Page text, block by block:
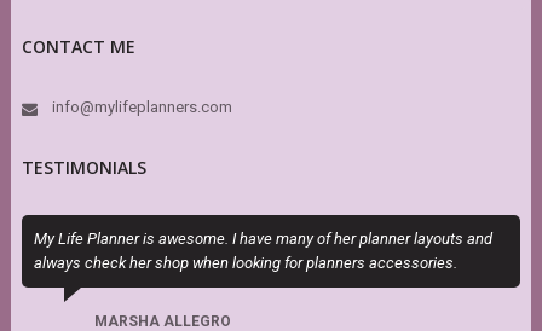
CONTACT ME
info@mylifeplanners.com
TESTIMONIALS
My Life Planner is awesome. I have many of her planner layouts and
always check her shop when looking for planners accessories.
MARSHA ALLEGRO